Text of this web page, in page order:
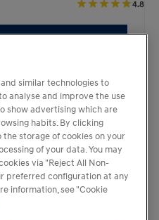
4.8
similar technologies to
analyse and improve the use
show advertising which are
habits. By clicking
the storage of cookies on your
of your data. You may
via "Reject All Non-
preferred configuration at any
information, see "Cookie